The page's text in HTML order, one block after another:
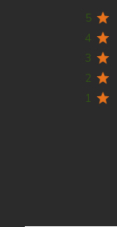
5
4
3
2
1